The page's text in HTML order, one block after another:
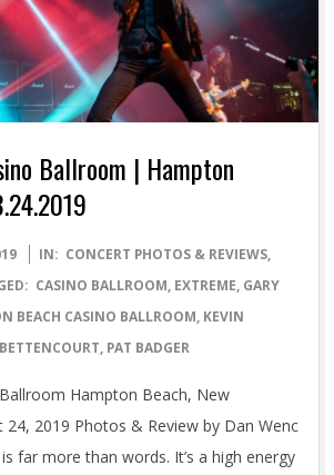
Ballroom | Hampton
IN: CONCERT PHOTOS & REVIEWS,
CASINO BALLROOM, EXTREME, GARY
BEACH CASINO BALLROOM, KEVIN
, PAT BADGER
Ballroom Hampton Beach, New
24, 2019 Photos & Review by Dan Wenc
far more than words. It’s a high energy